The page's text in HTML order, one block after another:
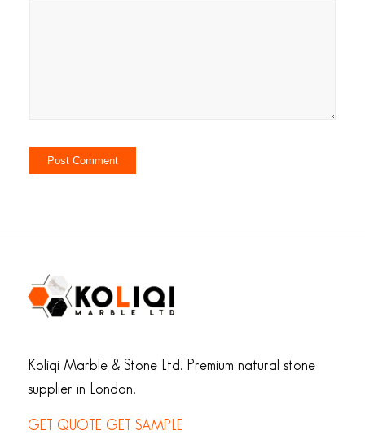
Koliqi Marble & Stone Ltd. Premium natural stone
supplier in London.
GET QUOTE GET SAMPLE